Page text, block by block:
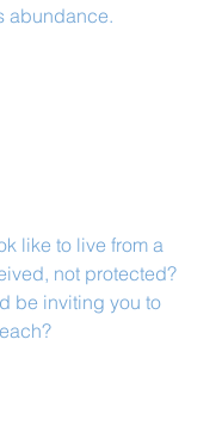
abundance.
like to live from a
not protected?
be inviting you to